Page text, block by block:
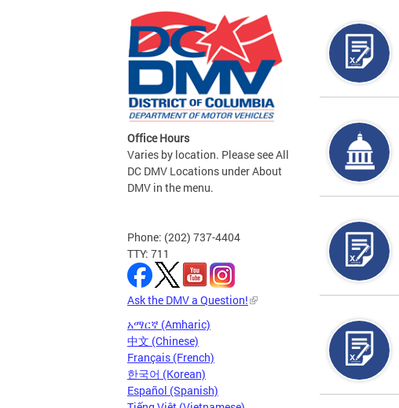
Office Hours
Varies by location. Please see All
DC DMV Locations under About
DMV in the menu.
Phone: (202) 737-4404
TTY: 711
Ask the DMV a Question!
አማርኛ (Amharic)
中文 (Chinese)
Français (French)
한국어 (Korean)
Español (Spanish)